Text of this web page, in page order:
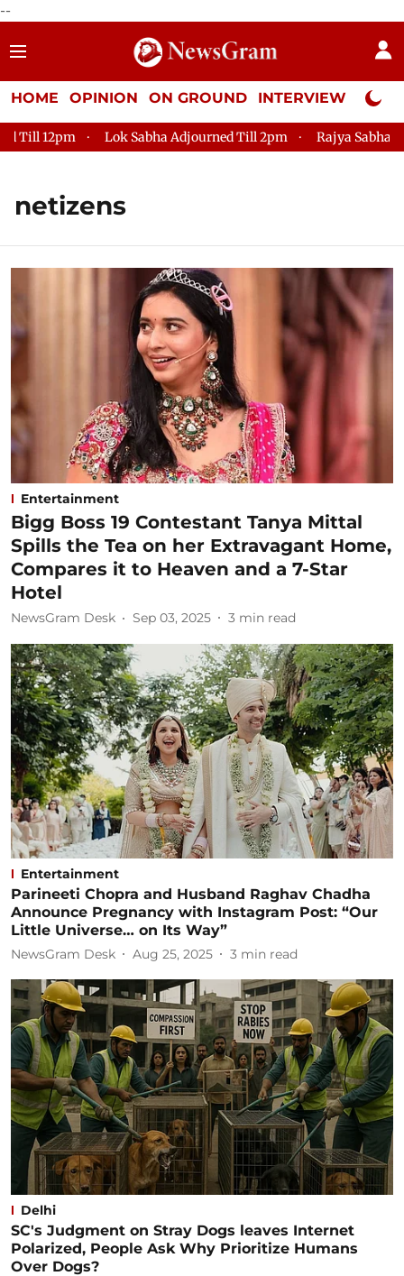
--
HOME OPINION ON GROUND INTERVIEW Neta
Lok Sabha Adjourned Till 2pm Rajya Sabha
netizens
Entertainment
Bigg Boss 19 Contestant Tanya Mittal
Spills the Tea on her Extravagant Home,
Compares it to Heaven and a 7-Star
Hotel
NewsGram Desk Sep 03, 2025 3 min read
Entertainment
Parineeti Chopra and Husband Raghav Chadha
Announce Pregnancy with Instagram Post: “Our
Little Universe… on Its Way”
NewsGram Desk Aug 25, 2025 3 min read
Delhi
SC's Judgment on Stray Dogs leaves Internet
Polarized, People Ask Why Prioritize Humans
Over Dogs?